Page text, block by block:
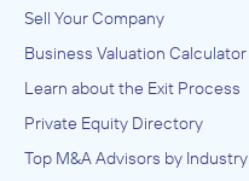
Sell Your Company
Business Valuation Calculator
Learn about the Exit Process
Private Equity Directory
Top M&A Advisors by Industry